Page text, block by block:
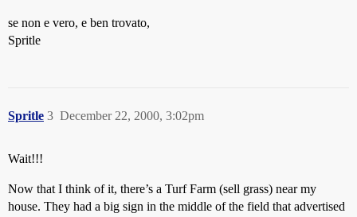
se non e vero, e ben trovato,
Spritle
Spritle December 22, 2000, 3:02pm
3
Wait!!!
Now that I think of it, there’s a Turf Farm (sell grass) near my
house. They had a big sign in the middle of the field that advertised